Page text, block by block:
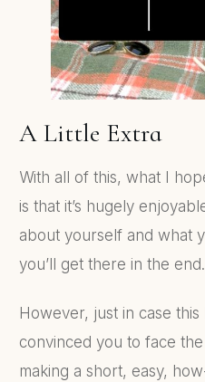
A Little Extra
With all of this, what I
is that it’s hugely
about yourself and what
you’ll get there in the end.
However, just in case
convinced you to face
making a short, easy,